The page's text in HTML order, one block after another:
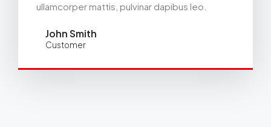
ullamcorper mattis, pulvinar dapibus leo.
John Smith
Customer